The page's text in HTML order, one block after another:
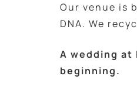
Our venue is
DNA. We
A wedding at
beginning.